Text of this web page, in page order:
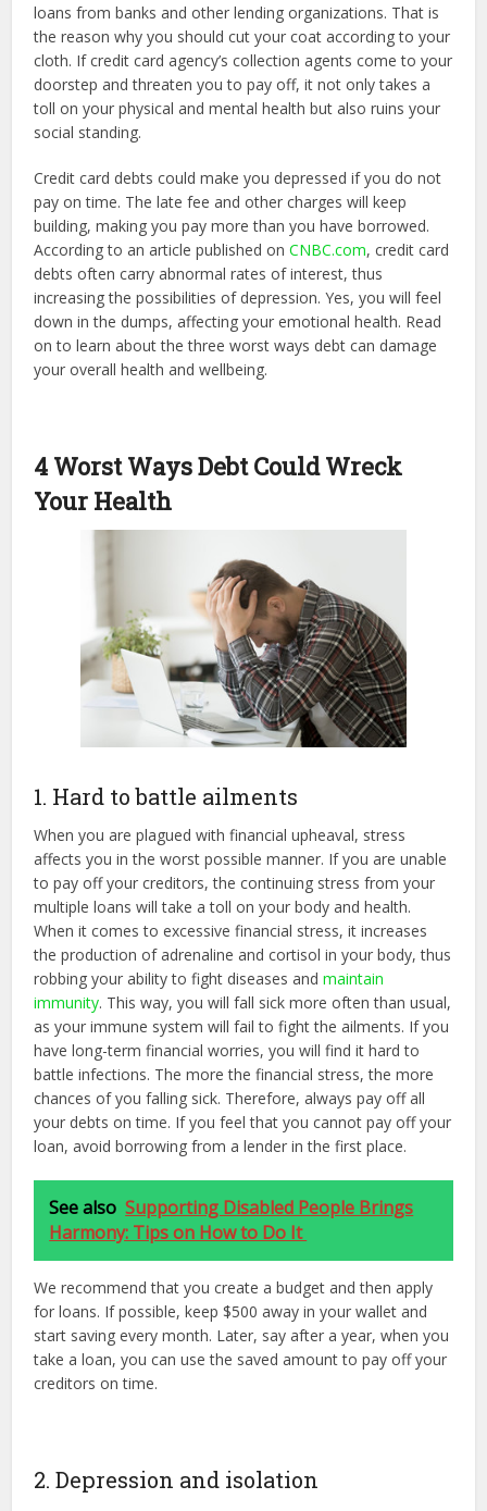
loans from banks and other lending organizations. That is
the reason why you should cut your coat according to your
cloth. If credit card agency’s collection agents come to your
doorstep and threaten you to pay off, it not only takes a
toll on your physical and mental health but also ruins your
social standing.
Credit card debts could make you depressed if you do not
pay on time. The late fee and other charges will keep
building, making you pay more than you have borrowed.
According to an article published onCNBC.com, credit card
debts often carry abnormal rates of interest, thus
increasing the possibilities of depression. Yes, you will feel
down in the dumps, affecting your emotional health. Read
on to learn about the three worst ways debt can damage
your overall health and wellbeing.
4 Worst Ways Debt Could Wreck
Your Health
1. Hard to battle ailments
When you are plagued with financial upheaval, stress
affects you in the worst possible manner. If you are unable
to pay off your creditors, the continuing stress from your
multiple loans will take a toll on your body and health.
When it comes to excessive financial stress, it increases
the production of adrenaline and cortisol in your body, thus
robbing your ability to fight diseases andmaintain
immunity. This way, you will fall sick more often than usual,
as your immune system will fail to fight the ailments. If you
have long-term financial worries, you will find it hard to
battle infections. The more the financial stress, the more
chances of you falling sick. Therefore, always pay off all
your debts on time. If you feel that you cannot pay off your
loan, avoid borrowing from a lender in the first place.
See also Supporting Disabled People Brings
Harmony: Tips on How to Do It
We recommend that you create a budget and then apply
for loans. If possible, keep $500 away in your wallet and
start saving every month. Later, say after a year, when you
take a loan, you can use the saved amount to pay off your
creditors on time.
2. Depression and isolation